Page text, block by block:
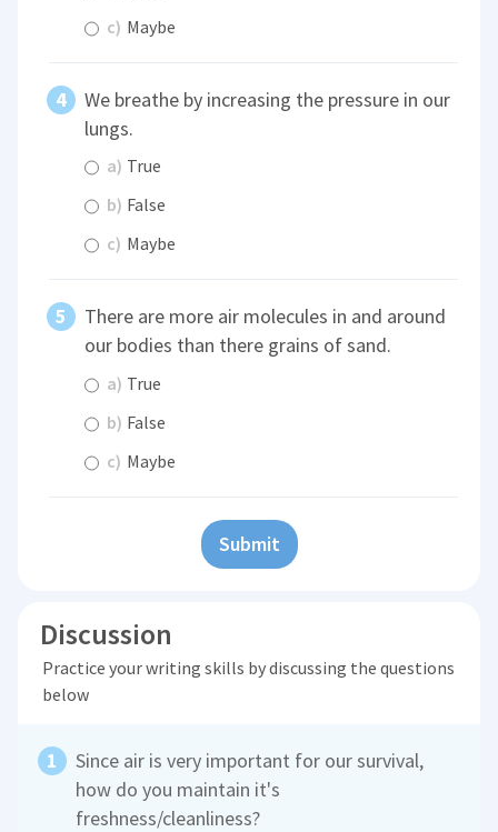
c) Maybe
We breathe by increasing the pressure in our
lungs.
a) True
b) False
c) Maybe
There are more air molecules in and around
our bodies than there grains of sand.
a) True
b) False
c) Maybe
Submit
Discussion
Practice your writing skills by discussing the questions
below
Since air is very important for our survival,
how do you maintain it's
freshness/cleanliness?